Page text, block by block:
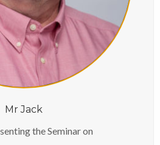
Mr Jack
the Seminar on